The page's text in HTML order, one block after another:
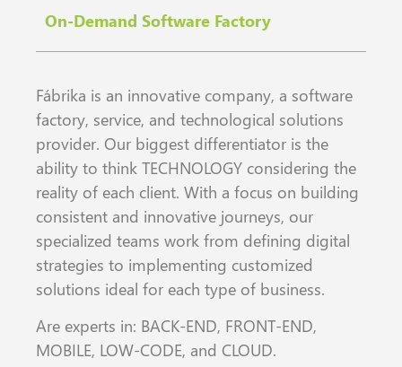
On-Demand Software Factory
Fábrika is an innovative company, a software
factory, service, and technological solutions
provider. Our biggest differentiator is the
ability to think TECHNOLOGY considering the
reality of each client. With a focus on building
consistent and innovative journeys, our
specialized teams work from defining digital
strategies to implementing customized
solutions ideal for each type of business.
Are experts in: BACK-END, FRONT-END,
MOBILE, LOW-CODE, and CLOUD.